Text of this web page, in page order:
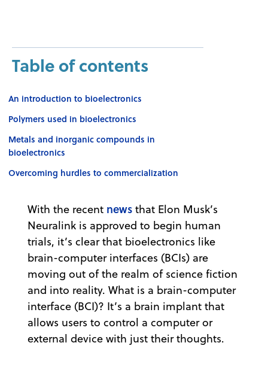
Table of contents
An introduction to bioelectronics
Polymers used in bioelectronics
Metals and inorganic compounds in
bioelectronics
Overcoming hurdles to commercialization
With the recent news that Elon Musk’s
Neuralink is approved to begin human
trials, it’s clear that bioelectronics like
brain-computer interfaces (BCIs) are
moving out of the realm of science fiction
and into reality. What is a brain-computer
interface (BCI)? It’s a brain implant that
allows users to control a computer or
external device with just their thoughts.